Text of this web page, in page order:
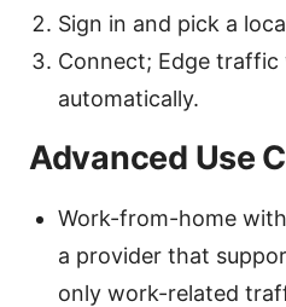
Sign in and pick a
Connect; Edge
automatically.
Advanced Use
Work-from-home
a provider that
only work-related